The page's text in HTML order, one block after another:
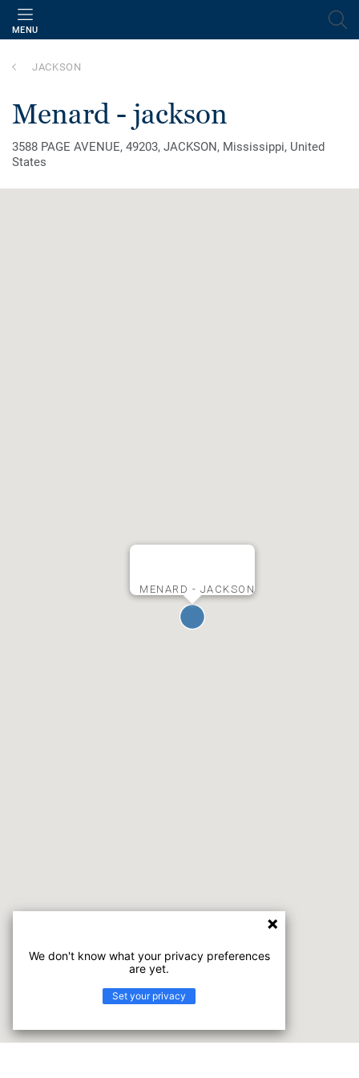
MENU
JACKSON
menard - jackson
3588 PAGE AVENUE, 49203, JACKSON, Mississippi, United
States
MENARD - JACKSON
We don't know what your privacy preferences
are yet.
Set your privacy